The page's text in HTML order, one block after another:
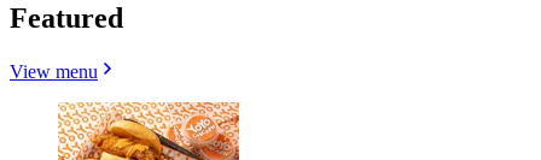
Featured
View menu